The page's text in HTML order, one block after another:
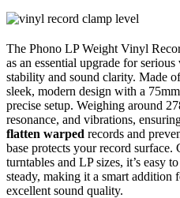
The Phono LP Weight Vinyl
as an essential upgrade for
stability and sound clarity. Made
sleek, modern design with a
precise setup. Weighing around
resonance, and vibrations,
flatten warped records and
base protects your record
turntables and LP sizes, it’s easy
steady, making it a smart addition
excellent sound quality.